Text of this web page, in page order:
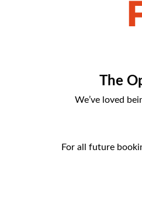
The
We’ve loved
For all future